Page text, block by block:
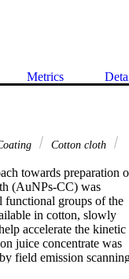
Metrics
Cotton cloth
towards preparation
(AuNPs-CC) was
functional groups of the
in cotton, slowly
accelerate the kinetic
juice concentrate was
field emission
spectroscopy